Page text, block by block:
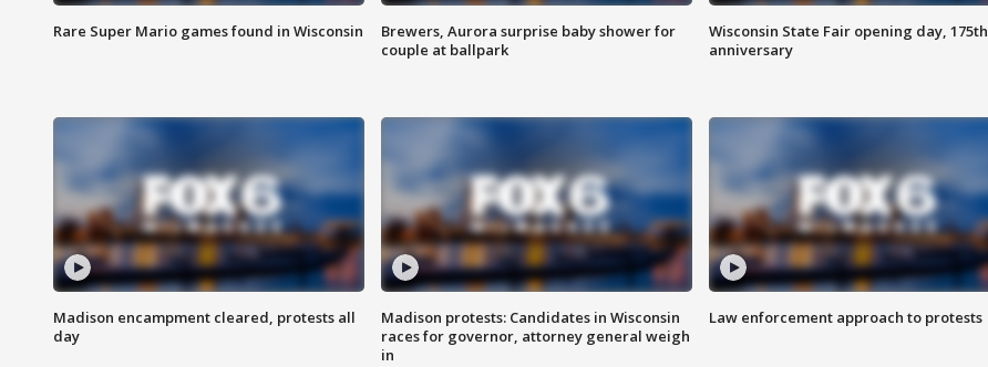
Rare Super Mario games found in Wisconsin
Brewers, Aurora surprise baby shower for
couple at ballpark
Wisconsin State Fair opening day, 175th
anniversary
Madison encampment cleared, protests all
day
Madison protests: Candidates in Wisconsin
races for governor, attorney general weigh
in
Law enforcement approach to protests